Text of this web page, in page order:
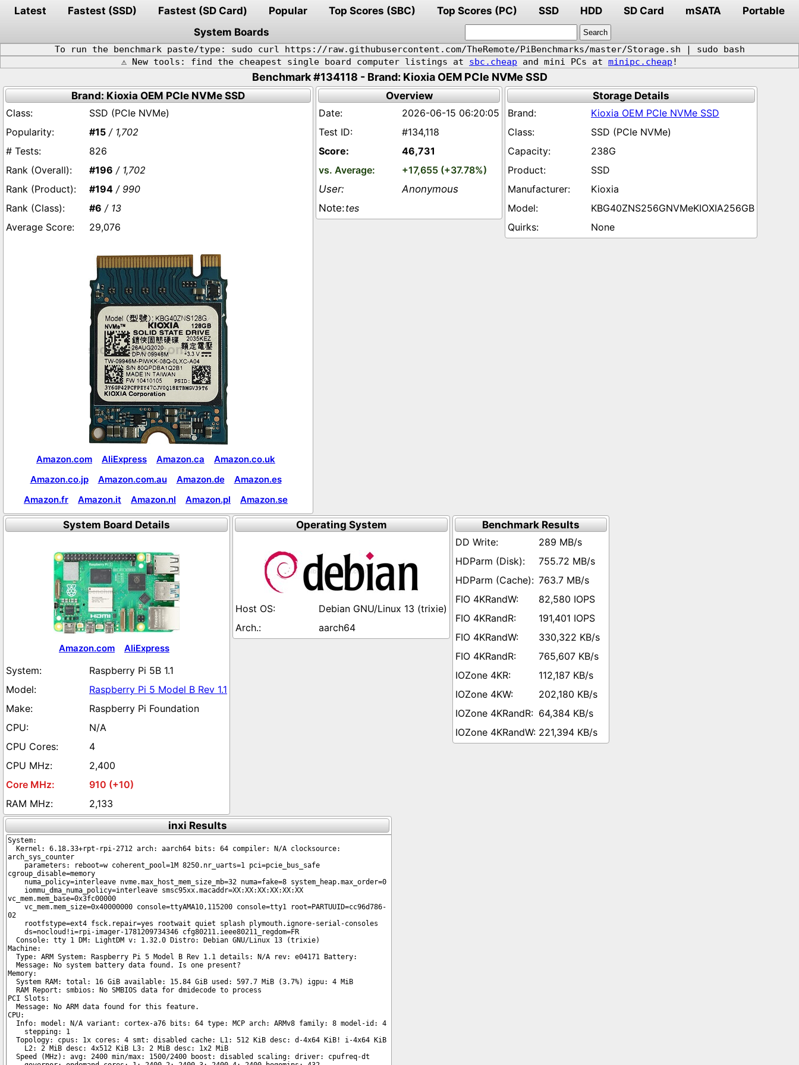
Latest Fastest (SSD) Fastest (SD Card) Popular Top Scores (SBC) Top Scores (PC) SSD HDD SD Card mSATA
Portable
System Boards
To run the benchmark paste/type: sudo curl https://raw.githubusercontent.com/TheRemote/PiBenchmarks/master/Storage.sh | sudo bash
⚠️ New tools: find the cheapest single board computer listings at sbc.cheap and mini PCs at minipc.cheap !
Benchmark #134118 - Brand: Kioxia OEM PCIe NVMe SSD
Brand: Kioxia OEM PCIe NVMe SSD
SSD (PCIe NVMe)
#15 / 1,702
826
#196 / 1,702
#194 / 990
#6 / 13
29,076
Amazon.com AliExpress Amazon.ca
Amazon.co.uk
Amazon.co.jp
Amazon.com.au Amazon.de
Amazon.es
Amazon.fr
Amazon.it Amazon.nl Amazon.pl Amazon.se
Overview
2026-06-15 06:20:05
#134,118
46,731
+17,655 (+37.78%)
Anonymous
tes
Storage Details
Kioxia OEM PCIe NVMe SSD
SSD (PCIe NVMe)
238G
SSD
Kioxia
KBG40ZNS256GNVMeKIOXIA256GB
None
System Board Details
Amazon.com AliExpress
Raspberry Pi 5B 1.1
Raspberry Pi 5 Model B Rev 1.1
Raspberry Pi Foundation
N/A
4
2,400
910 (+10)
2,133
Operating System
Debian GNU/Linux 13 (trixie)
aarch64
Benchmark Results
289 MB/s
755.72 MB/s
763.7 MB/s
82,580 IOPS
191,401 IOPS
330,322 KB/s
765,607 KB/s
112,187 KB/s
202,180 KB/s
64,384 KB/s
221,394 KB/s
inxi Results